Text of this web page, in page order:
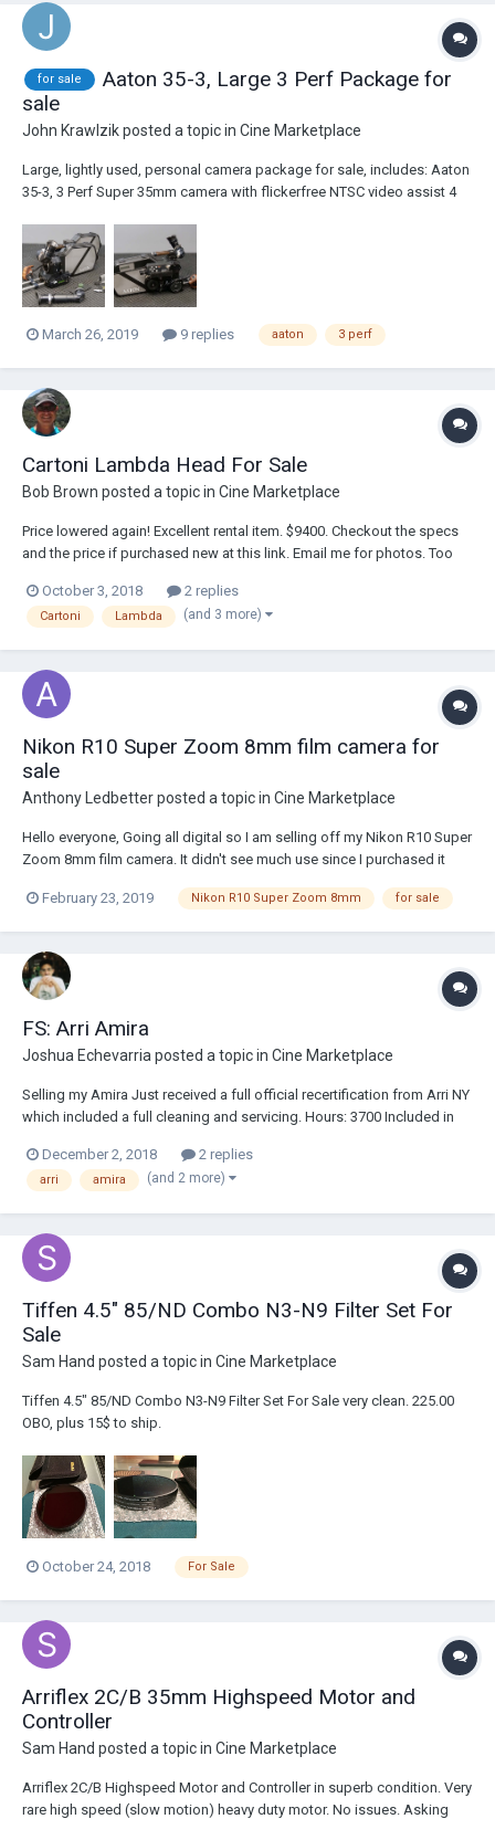
for sale
Aaton 35-3, Large 3 Perf Package for
sale
John Krawlzikposted a topic in Cine Marketplace
Large, lightly used, personal camera package for sale, includes: Aaton
35-3, 3 Perf Super 35mm camera with flickerfree NTSC video assist 4
running condition with covers, some with cosmetic marks Large
viewfinder ex...
March 26, 2019 9 replies aaton 3 perf
Cartoni Lambda Head For Sale
Bob Brown posted a topic in Cine Marketplace
Price lowered again! Excellent rental item. $9400. Checkout the specs
and the price if purchased new at this link. Email me for photos. Too
https://www.bhphotovideo.com/c/product/257321-
REG/Cartoni_L100_L100_Lambda_Nodal_Swing.html
October 3, 2018 2 replies
Cartoni Lambda (and 3 more)
Nikon R10 Super Zoom 8mm film camera for
sale
Anthony Ledbetterposted a topic in Cine Marketplace
Hello everyone, Going all digital so I am selling off my Nikon R10 Super
Zoom 8mm film camera. It didn't see much use since I purchased it
a look at my ebay listing: https://www.ebay.com/itm/233140848166
February 23, 2019 Nikon R10 Super Zoom 8mm for sale
FS: Arri Amira
Joshua Echevarria posted a topic in Cine Marketplace
Selling my Amira Just received a full official recertification from Arri NY
which included a full cleaning and servicing. Hours: 3700 Included in
Arri PL Mount C7Adapters EF Mount Gold Mount V Mount Arri WPA-1
Arri BPA-3 Son...
December 2, 2018 2 replies
arri amira (and 2 more)
Tiffen 4.5" 85/ND Combo N3-N9 Filter Set For
Sale
Sam Hand posted a topic in Cine Marketplace
Tiffen 4.5" 85/ND Combo N3-N9 Filter Set For Sale very clean. 225.00
OBO, plus 15$ to ship.
October 24, 2018 For Sale
Arriflex 2C/B 35mm Highspeed Motor and
Controller
Sam Hand posted a topic in Cine Marketplace
Arriflex 2C/B Highspeed Motor and Controller in superb condition. Very
rare high speed (slow motion) heavy duty motor. No issues. Asking